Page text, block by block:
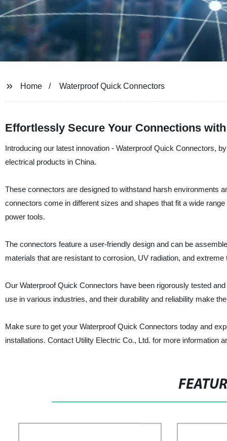
Home Waterproof Quick Connectors
Effortlessly Secure Your Connections
Introducing our latest innovation - Waterproof Quick Connectors,
electrical products in China.
These connectors are designed to withstand harsh environments
connectors come in different sizes and shapes that fit a wide
power tools.
The connectors feature a user-friendly design and can be
materials that are resistant to corrosion, UV radiation, and extreme
Our Waterproof Quick Connectors have been rigorously tested
use in various industries, and their durability and reliability make
Make sure to get your Waterproof Quick Connectors today and
installations. Contact Utility Electric Co., Ltd. for more information